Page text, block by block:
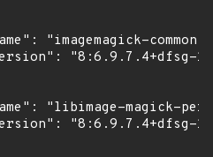
"imagemagick-common",
"8:6.9.7.4+dfsg-
"libimage-magick-
"8:6.9.7.4+dfsg-